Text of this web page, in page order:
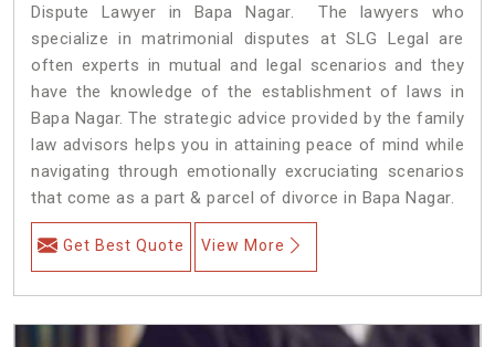
Dispute Lawyer in Bapa Nagar. The lawyers who
specialize in matrimonial disputes at SLG Legal are
often experts in mutual and legal scenarios and they
have the knowledge of the establishment of laws in
Bapa Nagar. The strategic advice provided by the family
law advisors helps you in attaining peace of mind while
navigating through emotionally excruciating scenarios
that come as a part & parcel of divorce in Bapa Nagar.
Get Best Quote View More